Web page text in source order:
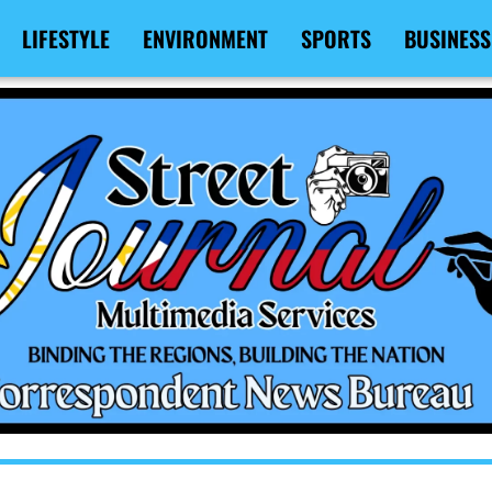
LIFESTYLE ENVIRONMENT SPORTS BUSINESS